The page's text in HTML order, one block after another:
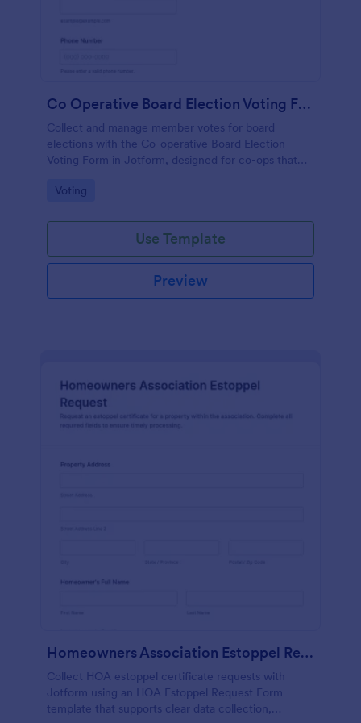
Co Operative Board Election Voting Form
Collect and manage member votes for board
elections with the Co-operative Board Election
Voting Form in Jotform, designed for co-ops that
verification, and organized form submissions.
Go to Category:
Voting
Use Template
Preview
Homeowners Association Estoppel Request
Collect HOA estoppel certificate requests with
Jotform using an HOA Estoppel Request Form
template that supports clear data collection,